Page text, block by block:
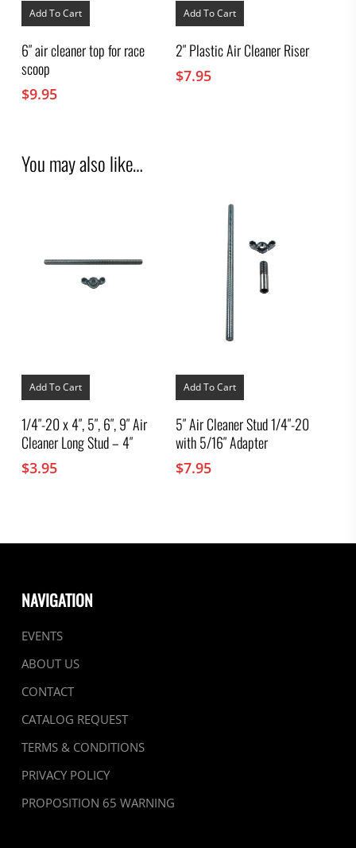
Add To Cart
6″ air cleaner top for race
scoop
$9.95
Add To Cart
2″ Plastic Air Cleaner Riser
$7.95
You may also like…
Add To Cart
1/4″-20 x 4″, 5″, 6″, 9″ Air
Cleaner Long Stud – 4″
$3.95
Add To Cart
5″ Air Cleaner Stud 1/4″-20
with 5/16″ Adapter
$7.95
NAVIGATION
EVENTS
ABOUT US
CONTACT
CATALOG REQUEST
TERMS & CONDITIONS
PRIVACY POLICY
PROPOSITION 65 WARNING